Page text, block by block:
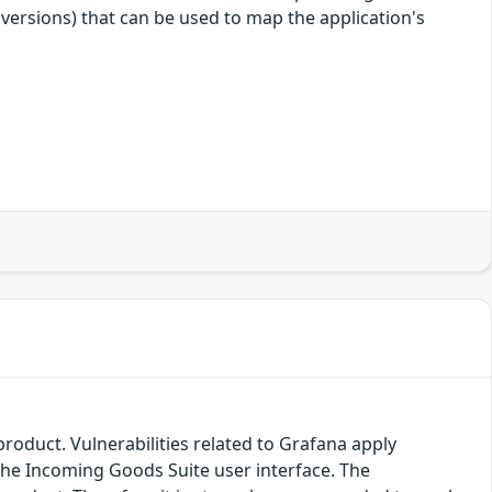
that can be used to map the application's
Vulnerabilities related to Grafana apply
Incoming Goods Suite user interface. The